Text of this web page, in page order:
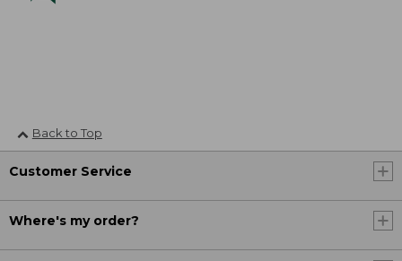
Back to Top
Customer Service
Where's my order?